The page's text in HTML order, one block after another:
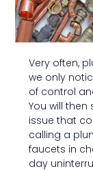
Very often,
we only
of control
You will
issue that
calling a
faucets in
day